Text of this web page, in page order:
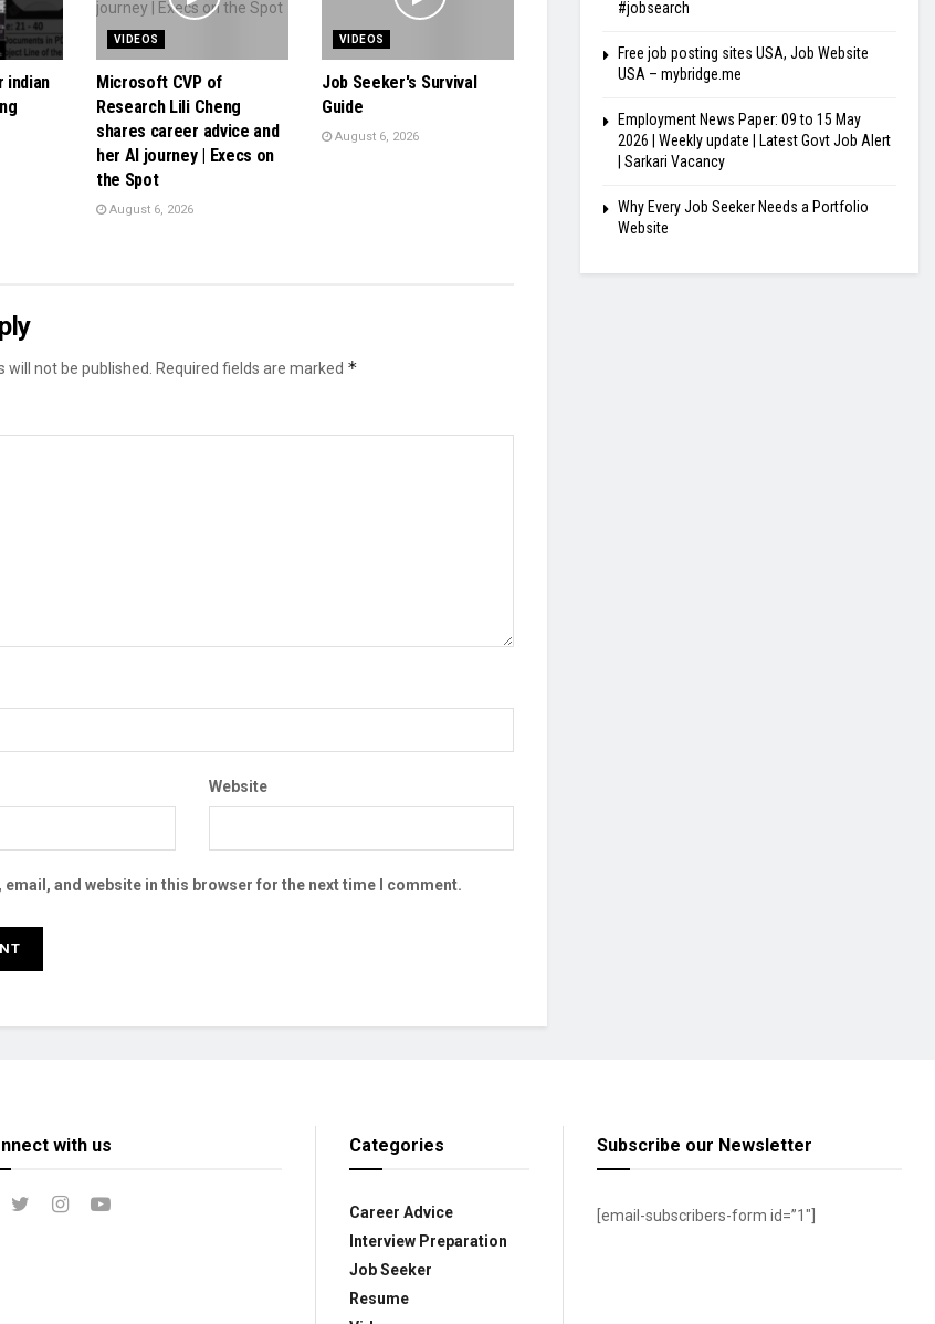
indian
VIDEOS
Microsoft CVP of
Research Lili Cheng
shares career advice and
her AI journey | Execs on
the Spot
August 6, 2026
VIDEOS
Job Seeker's Survival
Guide
August 6, 2026
will not be published. Required fields are marked *
Website
email, and website in this browser for the next time I comment.
#jobsearch
Free job posting sites USA, Job Website
USA – mybridge.me
Employment News Paper: 09 to 15 May
2026 | Weekly update | Latest Govt Job Alert
| Sarkari Vacancy
Why Every Job Seeker Needs a Portfolio
Website
with us Categories
Career Advice
Interview Preparation
Job Seeker
Resume
Subscribe our Newsletter
[email-subscribers-form id=”1″]